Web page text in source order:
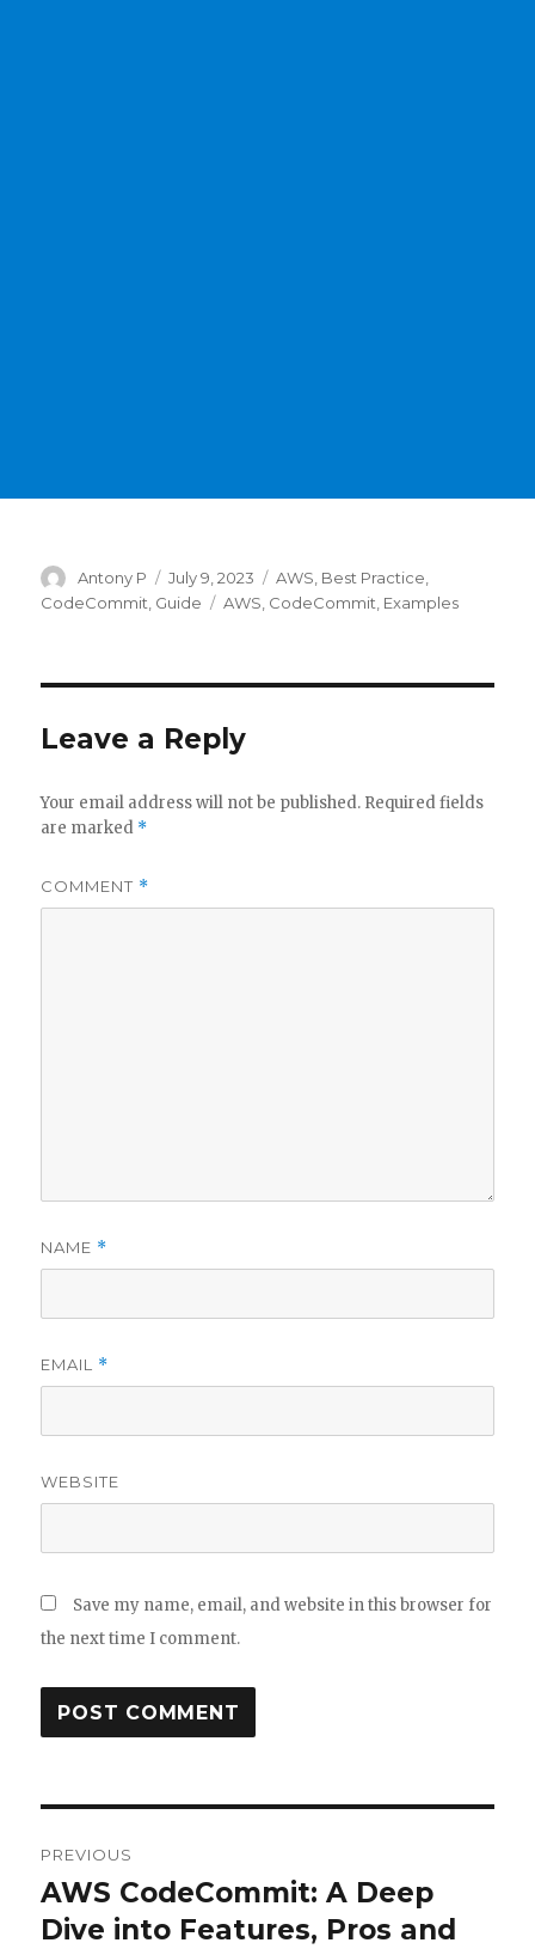
Author
Antony P
Posted
on
July 9, 2023 Categories
AWS Best Practice
CodeCommit Guide Tags
AWS CodeCommit Examples
Leave a Reply
Your email address will not be published. Required fields
are marked *
COMMENT *
NAME *
EMAIL *
WEBSITE
Save my name, email, and website in this browser for
the next time I comment.
navigation
PREVIOUS
Previous
post:
AWS CodeCommit: A Deep
Dive into Features, Pros and